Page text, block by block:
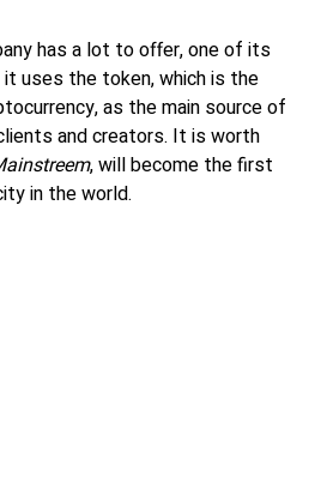
has a lot to offer, one of its
uses the token, which is the
as the main source of
and creators. It is worth
, will become the first
in the world.